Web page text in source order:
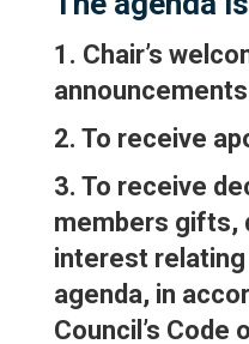
1. Chair’s
announcements
2. To receive
3. To receive
members gifts,
interest
agenda, in
Council’s Code